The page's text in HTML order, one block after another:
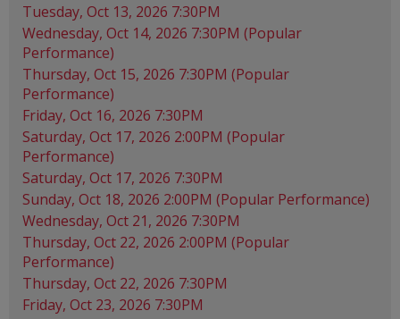
Tuesday, Oct 13, 2026 7:30PM
Wednesday, Oct 14, 2026 7:30PM (Popular
Performance)
Thursday, Oct 15, 2026 7:30PM (Popular
Performance)
Friday, Oct 16, 2026 7:30PM
Saturday, Oct 17, 2026 2:00PM (Popular
Performance)
Saturday, Oct 17, 2026 7:30PM
Sunday, Oct 18, 2026 2:00PM (Popular Performance)
Wednesday, Oct 21, 2026 7:30PM
Thursday, Oct 22, 2026 2:00PM (Popular
Performance)
Thursday, Oct 22, 2026 7:30PM
Friday, Oct 23, 2026 7:30PM